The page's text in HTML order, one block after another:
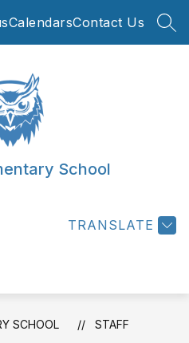
CalendarsContact Us
School
TRANSLATE
SCHOOL STAFF